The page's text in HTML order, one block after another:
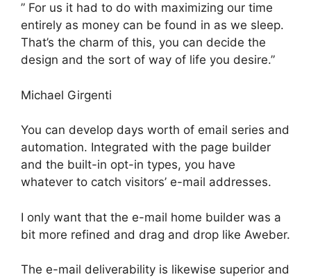
” For us it had to do with maximizing our time
entirely as money can be found in as we sleep.
That’s the charm of this, you can decide the
design and the sort of way of life you desire.”
Michael Girgenti
You can develop days worth of email series and
automation. Integrated with the page builder
and the built-in opt-in types, you have
whatever to catch visitors’ e-mail addresses.
I only want that the e-mail home builder was a
bit more refined and drag and drop like Aweber.
The e-mail deliverability is likewise superior and